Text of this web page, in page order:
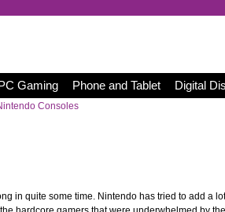
Gaming Phone and Tablet Digital
Consoles
in quite some time. Nintendo has tried to add a lot